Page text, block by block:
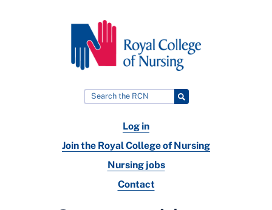
Log in
Join the Royal College of Nursing
Nursing jobs
Contact